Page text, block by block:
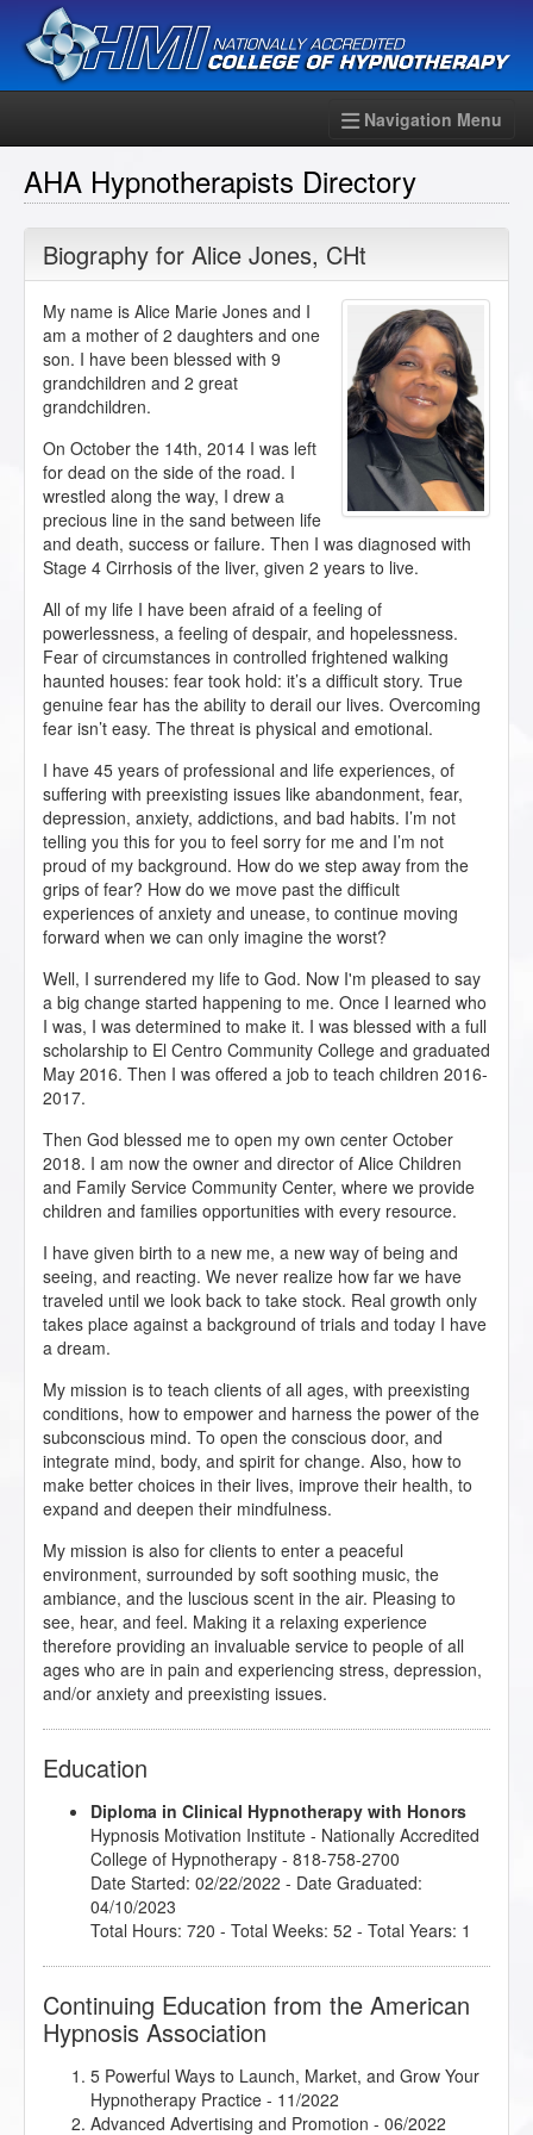
Navigation Menu
AHA Hypnotherapists Directory
Biography for Alice Jones, CHt
My name is Alice Marie Jones and I
am a mother of 2 daughters and one
son. I have been blessed with 9
grandchildren and 2 great
grandchildren.
On October the 14th, 2014 I was left
for dead on the side of the road. I
wrestled along the way, I drew a
precious line in the sand between life
and death, success or failure. Then I was diagnosed with
Stage 4 Cirrhosis of the liver, given 2 years to live.
All of my life I have been afraid of a feeling of
powerlessness, a feeling of despair, and hopelessness.
Fear of circumstances in controlled frightened walking
haunted houses: fear took hold: it’s a difficult story. True
genuine fear has the ability to derail our lives. Overcoming
fear isn’t easy. The threat is physical and emotional.
I have 45 years of professional and life experiences, of
suffering with preexisting issues like abandonment, fear,
depression, anxiety, addictions, and bad habits. I’m not
telling you this for you to feel sorry for me and I’m not
proud of my background. How do we step away from the
grips of fear? How do we move past the difficult
experiences of anxiety and unease, to continue moving
forward when we can only imagine the worst?
Well, I surrendered my life to God. Now I'm pleased to say
a big change started happening to me. Once I learned who
I was, I was determined to make it. I was blessed with a full
scholarship to El Centro Community College and graduated
May 2016. Then I was offered a job to teach children 2016-
2017.
Then God blessed me to open my own center October
2018. I am now the owner and director of Alice Children
and Family Service Community Center, where we provide
children and families opportunities with every resource.
I have given birth to a new me, a new way of being and
seeing, and reacting. We never realize how far we have
traveled until we look back to take stock. Real growth only
takes place against a background of trials and today I have
a dream.
My mission is to teach clients of all ages, with preexisting
conditions, how to empower and harness the power of the
subconscious mind. To open the conscious door, and
integrate mind, body, and spirit for change. Also, how to
make better choices in their lives, improve their health, to
expand and deepen their mindfulness.
My mission is also for clients to enter a peaceful
environment, surrounded by soft soothing music, the
ambiance, and the luscious scent in the air. Pleasing to
see, hear, and feel. Making it a relaxing experience
therefore providing an invaluable service to people of all
ages who are in pain and experiencing stress, depression,
and/or anxiety and preexisting issues.
Education
Diploma in Clinical Hypnotherapy with Honors
Hypnosis Motivation Institute - Nationally Accredited
College of Hypnotherapy - 818-758-2700
Date Started: 02/22/2022 - Date Graduated:
04/10/2023
Total Hours: 720 - Total Weeks: 52 - Total Years: 1
Continuing Education from the American
Hypnosis Association
5 Powerful Ways to Launch, Market, and Grow Your
Hypnotherapy Practice - 11/2022
Advanced Advertising and Promotion - 06/2022